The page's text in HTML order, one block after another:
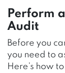
Perform
Audit
Before you
you need to
Here’s how